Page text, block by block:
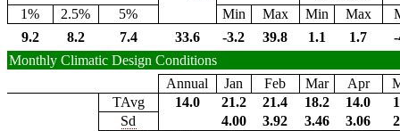
1%
2.5% 5% Min Max Min Max
9.2
8.2 7.4 33.6 -3.2 39.8 1.1 1.7
Monthly Climatic Design Conditions
Annual
Jan Feb Mar Apr
TAvg 14.0 21.2 21.4 18.2 14.0
Sd
4.00 3.92 3.46 3.06